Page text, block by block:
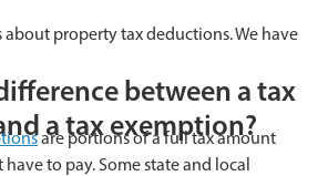
about property tax deductions. We have
between a tax
a tax exemption?
are portions of a full tax amount
have to pay. Some state and local